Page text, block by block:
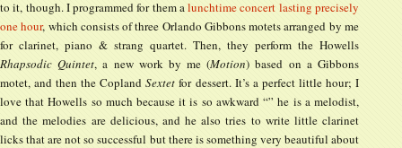
to it, though. I programmed for them alunchtime concert lasting precisely
one hour, which consists of three Orlando Gibbons motets arranged by me
for clarinet, piano & strang quartet. Then, they perform the Howells
Rhapsodic Quintet, a new work by me (Motion) based on a Gibbons
motet, and then the CoplandSextet for dessert. It’s a perfect little hour; I
love that Howells so much because it is so awkward “” he is a melodist,
and the melodies are delicious, and he also tries to write little clarinet
licks that are not so successful but there is something very beautiful about